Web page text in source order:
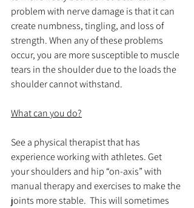
problem with nerve damage is that it can
create numbness, tingling, and loss of
strength. When any of these problems
occur, you are more susceptible to muscle
tears in the shoulder due to the loads the
shoulder cannot withstand.
What can you do?
See a physical therapist that has
experience working with athletes. Get
your shoulders and hip “on-axis” with
manual therapy and exercises to make the
joints more stable.  This will sometimes